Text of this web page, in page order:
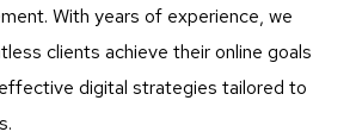
With years of experience, we
clients achieve their online goals
digital strategies tailored to